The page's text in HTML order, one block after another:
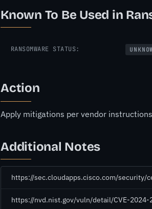
Known To Be Used in
RANSOMWARE STATUS:
Action
Apply mitigations per vendor
Additional Notes
https://sec.cloudapps.cisco.com/security/
https://nvd.nist.gov/vuln/detail/CVE-2024-